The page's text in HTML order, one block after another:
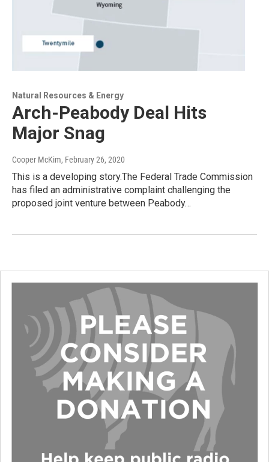
Natural Resources & Energy
Arch-Peabody Deal Hits
Major Snag
Cooper McKim, February 26, 2020
This is a developing story.The Federal Trade Commission
has filed an administrative complaint challenging the
proposed joint venture between Peabody…